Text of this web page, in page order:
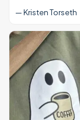
— Kristen Torseth